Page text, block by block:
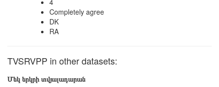
4
Completely agree
DK
RA
TVSRVPP in other datasets:
Մեկ երկրի տվյալադարան